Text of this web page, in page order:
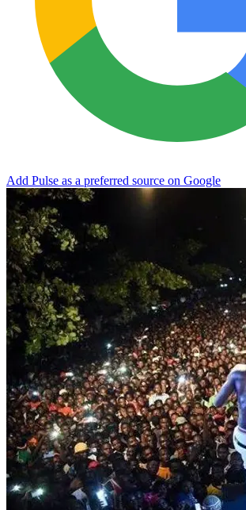
Add Pulse as a preferred source on Google